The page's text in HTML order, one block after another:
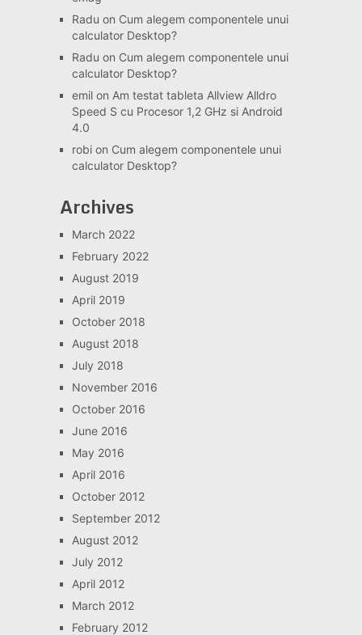
Radu on Cum alegem componentele unui
calculator Desktop?
Radu on Cum alegem componentele unui
calculator Desktop?
emilon Am testat tableta Allview Alldro
Speed S cu Procesor 1,2 GHz si Android
4.0
robion Cum alegem componentele unui
calculator Desktop?
Archives
March 2022
February 2022
August 2019
April 2019
October 2018
August 2018
July 2018
November 2016
October 2016
June 2016
May 2016
April 2016
October 2012
September 2012
August 2012
July 2012
April 2012
March 2012
February 2012